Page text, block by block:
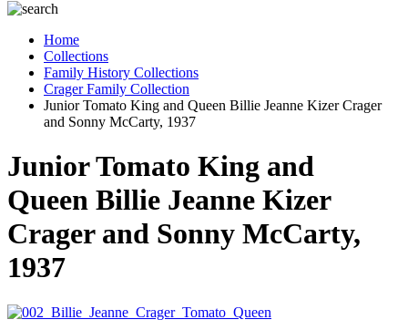
Home
Collections
Family History Collections
Crager Family Collection
Junior Tomato King and Queen Billie Jeanne Kizer Crager
and Sonny McCarty, 1937
Junior Tomato King and
Queen Billie Jeanne Kizer
Crager and Sonny McCarty,
1937